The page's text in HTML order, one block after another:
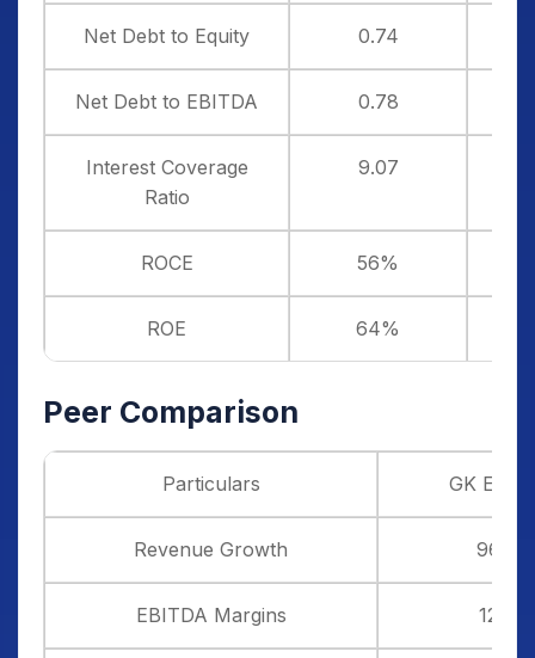
Net Debt to Equity 0.74
Net Debt to EBITDA 0.78
Interest Coverage
Ratio
9.07
ROCE 56%
ROE 64%
Peer Comparison
Particulars GK
Revenue Growth 96%
EBITDA Margins 12%